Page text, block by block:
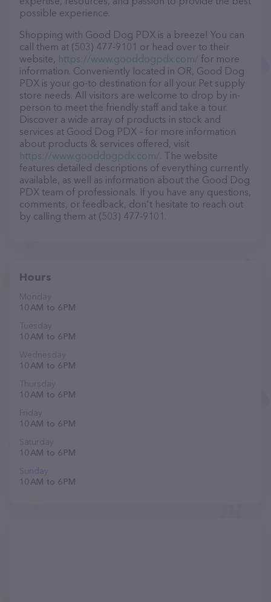
possible experience.
Shopping with Good Dog PDX is a breeze! You can
call them at (503) 477-9101 or head over to their
website, https://www.gooddogpdx.com/ for more
information. Conveniently located in OR, Good Dog
PDX is your go-to destination for all your Pet supply
store needs. All visitors are welcome to drop by in-
person to meet the friendly staff and take a tour.
Discover a wide array of products in stock and
services at Good Dog PDX – for more information
about products & services offered, visit
https://www.gooddogpdx.com/. The website
features detailed descriptions of everything currently
available, as well as information about the Good Dog
PDX team of professionals. If you have any questions,
comments, or feedback, don't hesitate to reach out
by calling them at (503) 477-9101.
Hours
Monday
10 AM to 6 PM
Tuesday
10 AM to 6 PM
Wednesday
10 AM to 6 PM
Thursday
10 AM to 6 PM
Friday
10 AM to 6 PM
Saturday
10 AM to 6 PM
Sunday
10 AM to 6 PM